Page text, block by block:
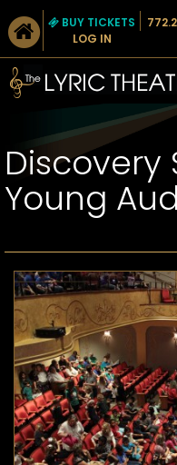
BUY TICKETS
LOG IN
Discovery
Young